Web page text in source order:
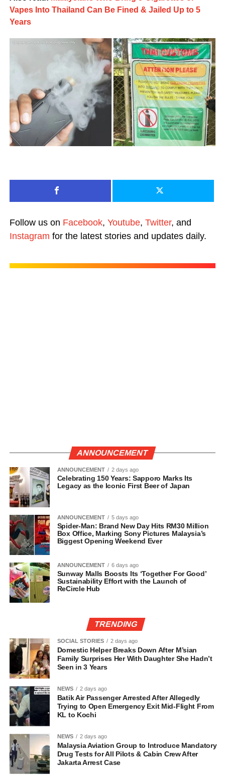
Vapes Into Thailand Can Be Fined & Jailed Up to 5
Years
Follow us on Facebook, Youtube, Twitter, and
Instagram for the latest stories and updates daily.
ANNOUNCEMENT
ANNOUNCEMENT 2 days ago
Celebrating 150 Years: Sapporo Marks Its
Legacy as the Iconic First Beer of Japan
ANNOUNCEMENT 5 days ago
Spider-Man: Brand New Day Hits RM30 Million
Box Office, Marking Sony Pictures Malaysia’s
Biggest Opening Weekend Ever
ANNOUNCEMENT 6 days ago
Sunway Malls Boosts Its ‘Together For Good’
Sustainability Effort with the Launch of
ReCircle Hub
TRENDING
SOCIAL STORIES 2 days ago
Domestic Helper Breaks Down After M’sian
Family Surprises Her With Daughter She Hadn’t
Seen in 3 Years
NEWS 2 days ago
Batik Air Passenger Arrested After Allegedly
Trying to Open Emergency Exit Mid-Flight From
KL to Kochi
NEWS 2 days ago
Malaysia Aviation Group to Introduce Mandatory
Drug Tests for All Pilots & Cabin Crew After
Jakarta Arrest Case